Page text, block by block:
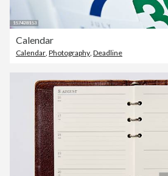
Calendar
Calendar Photography Deadline